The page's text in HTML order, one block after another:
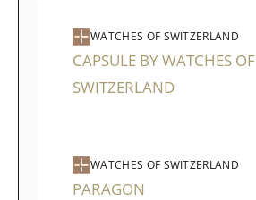
WATCHES OF SWITZERLAND
CAPSULE BY WATCHES OF
SWITZERLAND
WATCHES OF SWITZERLAND
PARAGON